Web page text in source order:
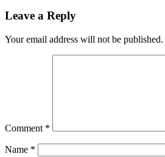
Leave a Reply
Your email address will not be published.
Comment *
Name *